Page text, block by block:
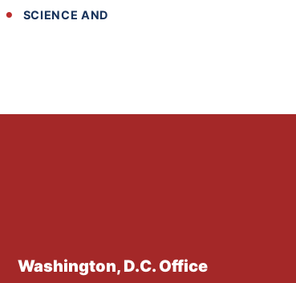
SCIENCE AND
Washington, D.C. Office